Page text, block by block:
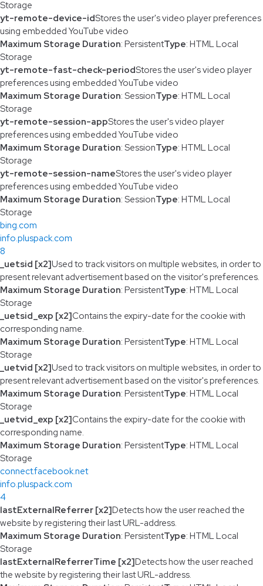
Storage
yt-remote-device-idStores the user's video player preferences
using embedded YouTube video
Maximum Storage Duration: PersistentType: HTML Local
Storage
yt-remote-fast-check-periodStores the user's video player
preferences using embedded YouTube video
Maximum Storage Duration: SessionType: HTML Local
Storage
yt-remote-session-appStores the user's video player
preferences using embedded YouTube video
Maximum Storage Duration: SessionType: HTML Local
Storage
yt-remote-session-nameStores the user's video player
preferences using embedded YouTube video
Maximum Storage Duration: SessionType: HTML Local
Storage
bing.com
info.pluspack.com
8
_uetsid [x2]Used to track visitors on multiple websites, in order to
present relevant advertisement based on the visitor's preferences.
Maximum Storage Duration: PersistentType: HTML Local
Storage
_uetsid_exp [x2]Contains the expiry-date for the cookie with
corresponding name.
Maximum Storage Duration: PersistentType: HTML Local
Storage
_uetvid [x2]Used to track visitors on multiple websites, in order to
present relevant advertisement based on the visitor's preferences.
Maximum Storage Duration: PersistentType: HTML Local
Storage
_uetvid_exp [x2]Contains the expiry-date for the cookie with
corresponding name.
Maximum Storage Duration: PersistentType: HTML Local
Storage
connect.facebook.net
info.pluspack.com
4
lastExternalReferrer [x2]Detects how the user reached the
website by registering their last URL-address.
Maximum Storage Duration: PersistentType: HTML Local
Storage
lastExternalReferrerTime [x2]Detects how the user reached
the website by registering their last URL-address.